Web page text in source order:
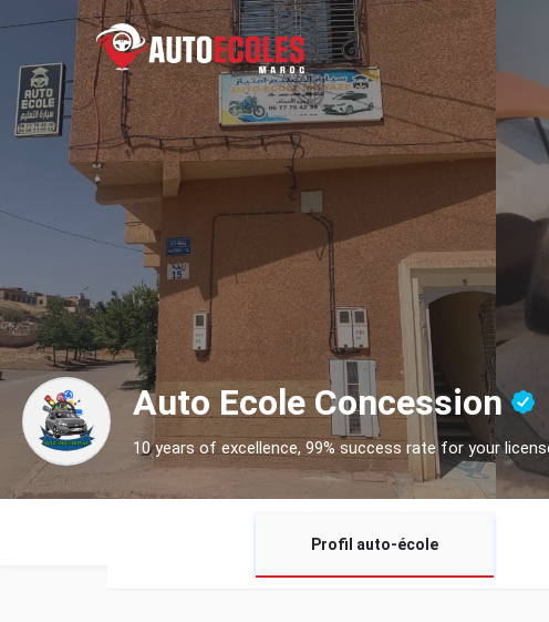
Auto Ecole Concession
10 years of excellence, 99% success rate for your
Profil auto-école